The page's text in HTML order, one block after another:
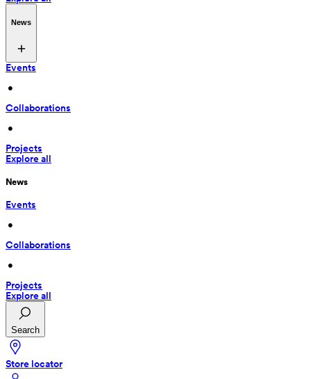
News
Events
•
Collaborations
•
Projects
Explore all
News
Events
•
Collaborations
•
Projects
Explore all
Search
Store locator